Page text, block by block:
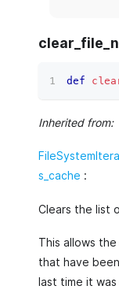
def
Inherited from:
s_cache :
Clears the list
This allows
that have
last time it